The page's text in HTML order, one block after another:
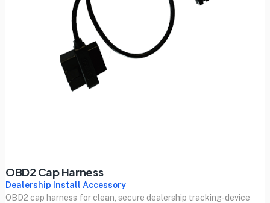
OBD2 Cap Harness
Dealership Install Accessory
OBD2 cap harness for clean, secure dealership tracking-device